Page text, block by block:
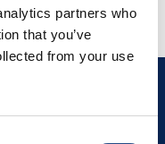
partners who
that you’ve
from your use